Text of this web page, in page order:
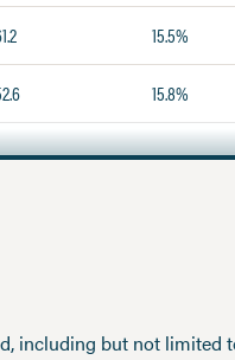
15.5%
15.8%
including but not limited